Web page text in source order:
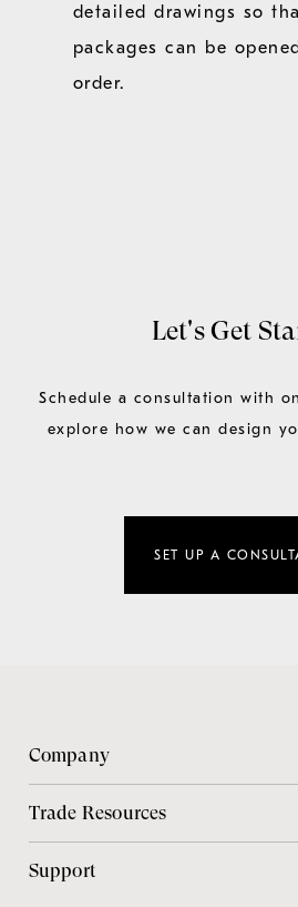
detailed drawings so
packages can be
order.
Let's Get
Schedule a consultation with
explore how we can design
SET UP A
Company
About Us
Contact Us
Chicago Showroom
Trade Resources
Support